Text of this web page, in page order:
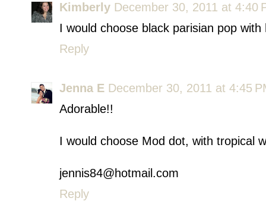
Kimberly December 30, 2011 at 4:40
I would choose black parisian pop
Reply
Jenna E December 30, 2011 at 4:45
Adorable!!
I would choose Mod dot, with tropical
jennis84@hotmail.com
Reply